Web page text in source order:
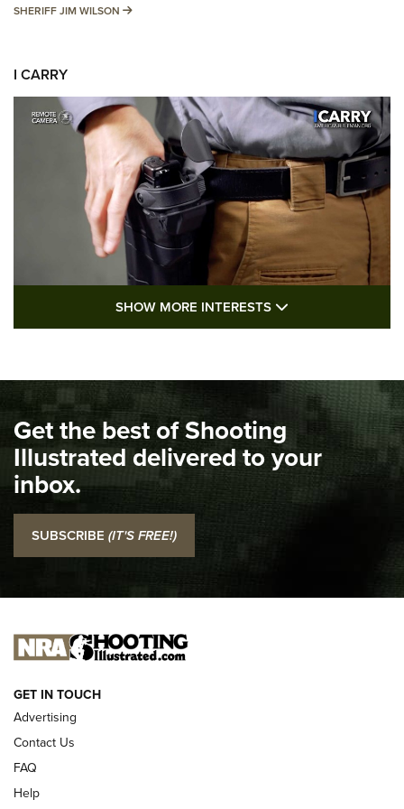
SHERIFF JIM WILSON SHERIFF JIM WILSON
I CARRY
I Carry: A Look at Today's Latest Duty
I Carry Spotlight: 2025 In Review | An Official Journal Of
The NRA
Top 5 'I Carry' Videos of 2022 | An Official Journal Of The
NRA
I Carry: SCCY CPX-2 In A Blade-Tech Klipt Holster | An
Official Journal Of The NRA
I CARRY I CARRY
NEW FOR 2025
SHOW MORE INTERESTS
Get the best of Shooting
Illustrated delivered to your
inbox.
SUBSCRIBE (IT'S FREE!)
GET IN TOUCH
Advertising
Contact Us
FAQ
Help